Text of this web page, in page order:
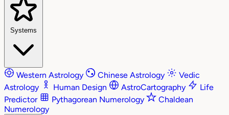
Systems
Western Astrology Chinese Astrology
Vedic
Astrology
Human Design AstroCartography
Life
Predictor
Pythagorean Numerology
Chaldean
Numerology